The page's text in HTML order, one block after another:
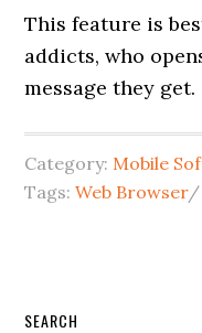
This feature is
addicts, who
message they get.
Category: Mobile
Tags:Web Browser
SEARCH